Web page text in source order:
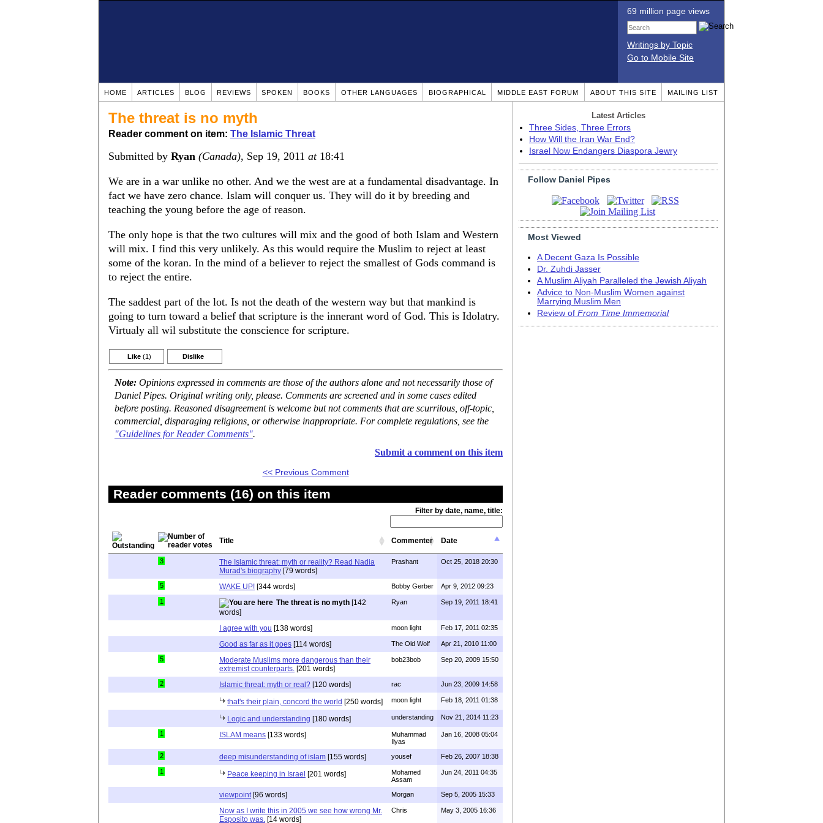
69 million page views
Writings by Topic
Go to Mobile Site
HOME ARTICLES BLOG REVIEWS SPOKEN BOOKS OTHER LANGUAGES BIOGRAPHICAL MIDDLE EAST FORUM ABOUT THIS SITE MAILING LIST
The threat is no myth
Reader comment on item: The Islamic Threat
Submitted by Ryan (Canada), Sep 19, 2011 at18:41
We are in a war unlike no other. And we the west are at a fundamental disadvantage. In
fact we have zero chance. Islam will conquer us. They will do it by breeding and
teaching the young before the age of reason.
The only hope is that the two cultures will mix and the good of both Islam and Western
will mix. I find this very unlikely. As this would require the Muslim to reject at least
some of the koran. In the mind of a believer to reject the smallest of Gods command is
to reject the entire.
The saddest part of the lot. Is not the death of the western way but that mankind is
going to turn toward a belief that scripture is the innerant word of God. This is Idolatry.
Virtualy all wil substitute the conscience for scripture.
Like (1) Dislike
Note: Opinions expressed in comments are those of the authors alone and not necessarily those of
Daniel Pipes. Original writing only, please. Comments are screened and in some cases edited
before posting. Reasoned disagreement is welcome but not comments that are scurrilous, off-topic,
commercial, disparaging religions, or otherwise inappropriate. For complete regulations, see the
"Guidelines for Reader Comments".
Submit a comment on this item
<< Previous Comment
Reader comments (16) on this item
Filter by date, name, title:
Title Commenter Date
3
The Islamic threat: myth or reality? Read Nadia
Murad's biography [79 words]
Prashant Oct 25, 2018 20:30
5 WAKE UP! [344 words] Bobby Gerber Apr 9, 2012 09:23
1 The threat is no myth [142
words]
Ryan Sep 19, 2011 18:41
I agree with you [138 words] moon light Feb 17, 2011 02:35
Good as far as it goes [114 words] The Old Wolf Apr 21, 2010 11:00
5
Moderate Muslims more dangerous than their
extremist counterparts. [201 words]
bob23bob Sep 20, 2009 15:50
2 Islamic threat: myth or real? [120 words] rac Jun 23, 2009 14:58
that's their plain, concord the world [250 words] moon light Feb 18, 2011 01:38
Logic and understanding [180 words] understanding Nov 21, 2014 11:23
1 ISLAM means [133 words]
Muhammad
Ilyas
Jan 16, 2008 05:04
2 deep misunderstanding of islam [155 words] yousef Feb 26, 2007 18:38
1 Peace keeping in Israel [201 words]
Mohamed
Assam
Jun 24, 2011 04:35
viewpoint [96 words] Morgan Sep 5, 2005 15:33
Now as I write this in 2005 we see how wrong Mr.
Esposito was. [14 words]
Chris May 3, 2005 16:36
Latest Articles
Three Sides, Three Errors
How Will the Iran War End?
Israel Now Endangers Diaspora Jewry
Follow Daniel Pipes
Most Viewed
A Decent Gaza Is Possible
Dr. Zuhdi Jasser
A Muslim Aliyah Paralleled the Jewish Aliyah
Advice to Non-Muslim Women against
Marrying Muslim Men
Review of From Time Immemorial